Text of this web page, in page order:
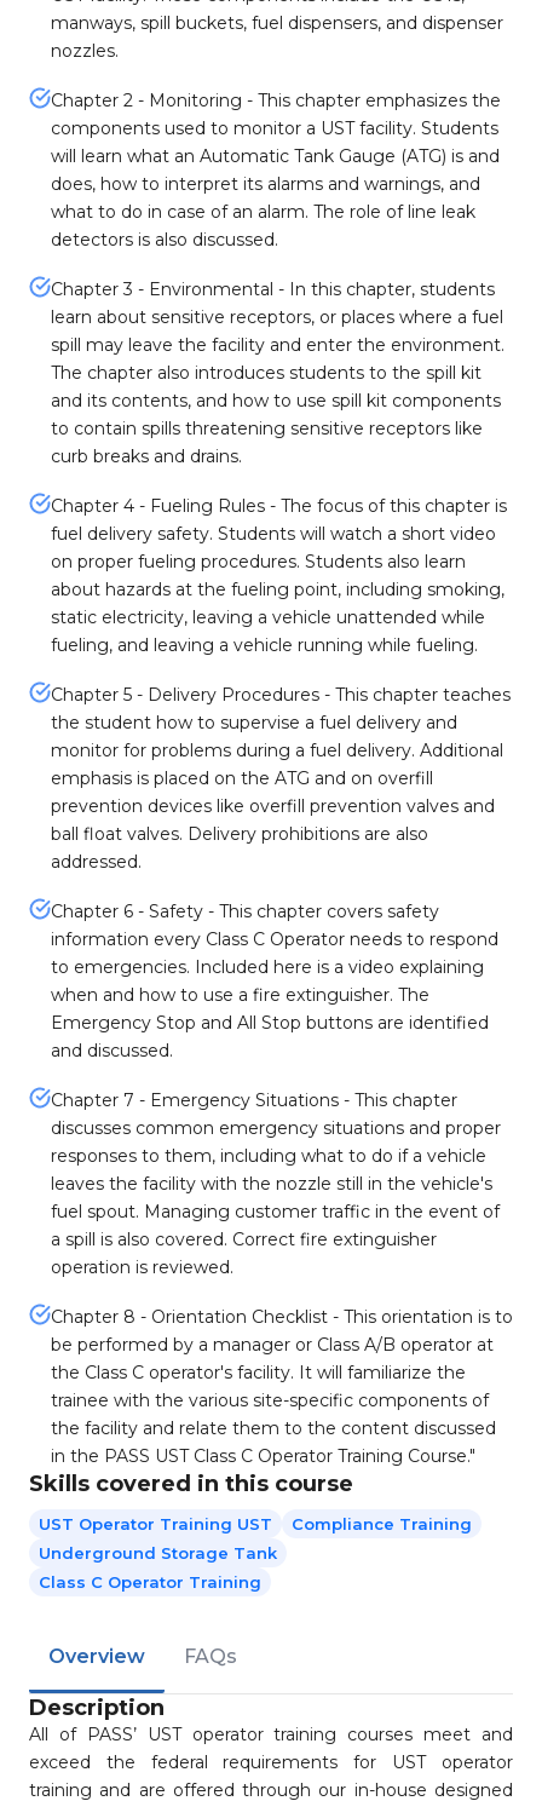
manways, spill buckets, fuel dispensers, and dispenser
nozzles.
Chapter 2 - Monitoring - This chapter emphasizes the
components used to monitor a UST facility. Students
will learn what an Automatic Tank Gauge (ATG) is and
does, how to interpret its alarms and warnings, and
what to do in case of an alarm. The role of line leak
detectors is also discussed.
Chapter 3 - Environmental - In this chapter, students
learn about sensitive receptors, or places where a fuel
spill may leave the facility and enter the environment.
The chapter also introduces students to the spill kit
and its contents, and how to use spill kit components
to contain spills threatening sensitive receptors like
curb breaks and drains.
Chapter 4 - Fueling Rules - The focus of this chapter is
fuel delivery safety. Students will watch a short video
on proper fueling procedures. Students also learn
about hazards at the fueling point, including smoking,
static electricity, leaving a vehicle unattended while
fueling, and leaving a vehicle running while fueling.
Chapter 5 - Delivery Procedures - This chapter teaches
the student how to supervise a fuel delivery and
monitor for problems during a fuel delivery. Additional
emphasis is placed on the ATG and on overfill
prevention devices like overfill prevention valves and
ball float valves. Delivery prohibitions are also
addressed.
Chapter 6 - Safety - This chapter covers safety
information every Class C Operator needs to respond
to emergencies. Included here is a video explaining
when and how to use a fire extinguisher. The
Emergency Stop and All Stop buttons are identified
and discussed.
Chapter 7 - Emergency Situations - This chapter
discusses common emergency situations and proper
responses to them, including what to do if a vehicle
leaves the facility with the nozzle still in the vehicle's
fuel spout. Managing customer traffic in the event of
a spill is also covered. Correct fire extinguisher
operation is reviewed.
Chapter 8 - Orientation Checklist - This orientation is to
be performed by a manager or Class A/B operator at
the Class C operator's facility. It will familiarize the
trainee with the various site-specific components of
the facility and relate them to the content discussed
in the PASS UST Class C Operator Training Course."
Skills covered in this course
UST Operator Training UST
Compliance Training
Underground Storage Tank
Class C Operator Training
Overview FAQs
Description
All of PASS’ UST operator training courses meet and
exceed the federal requirements for UST operator
training and are offered through our in-house designed